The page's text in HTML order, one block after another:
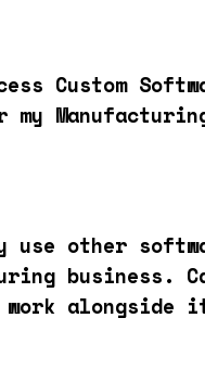
Custom
my
use other
business.
work alongside